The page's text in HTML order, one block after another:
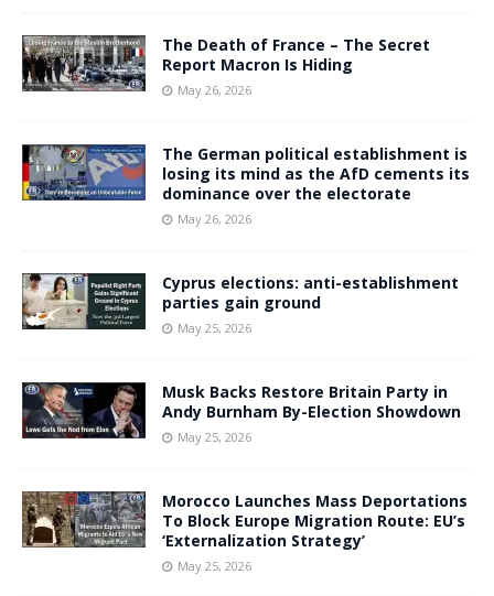
The Death of France – The Secret
Report Macron Is Hiding
May 26, 2026
The German political establishment is
losing its mind as the AfD cements its
dominance over the electorate
May 26, 2026
Cyprus elections: anti-establishment
parties gain ground
May 25, 2026
Musk Backs Restore Britain Party in
Andy Burnham By-Election Showdown
May 25, 2026
Morocco Launches Mass Deportations
To Block Europe Migration Route: EU’s
‘Externalization Strategy’
May 25, 2026